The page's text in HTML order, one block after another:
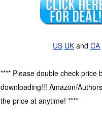
US UK and CA
**** Please double check price
downloading!!! Amazon/
the price at anytime! ****